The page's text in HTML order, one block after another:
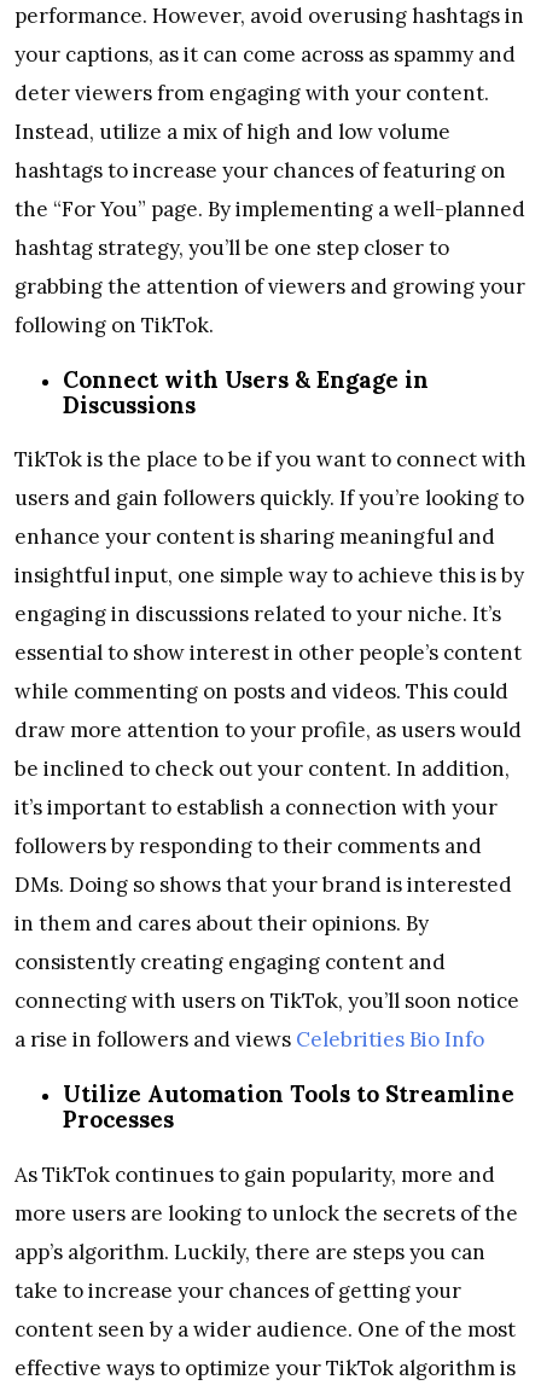
performance. However, avoid overusing hashtags in
your captions, as it can come across as spammy and
deter viewers from engaging with your content.
Instead, utilize a mix of high and low volume
hashtags to increase your chances of featuring on
the “For You” page. By implementing a well-planned
hashtag strategy, you’ll be one step closer to
grabbing the attention of viewers and growing your
following on TikTok.
Connect with Users & Engage in
Discussions
TikTok is the place to be if you want to connect with
users and gain followers quickly. If you’re looking to
enhance your content is sharing meaningful and
insightful input, one simple way to achieve this is by
engaging in discussions related to your niche. It’s
essential to show interest in other people’s content
while commenting on posts and videos. This could
draw more attention to your profile, as users would
be inclined to check out your content. In addition,
it’s important to establish a connection with your
followers by responding to their comments and
DMs. Doing so shows that your brand is interested
in them and cares about their opinions. By
consistently creating engaging content and
connecting with users on TikTok, you’ll soon notice
a rise in followers and views Celebrities Bio Info
Utilize Automation Tools to Streamline
Processes
As TikTok continues to gain popularity, more and
more users are looking to unlock the secrets of the
app’s algorithm. Luckily, there are steps you can
take to increase your chances of getting your
content seen by a wider audience. One of the most
effective ways to optimize your TikTok algorithm is